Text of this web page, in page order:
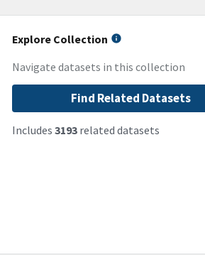
Explore Collection
Navigate datasets in this collection
Find Related Datasets
Includes 3193related datasets